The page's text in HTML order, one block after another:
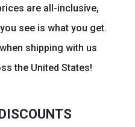
are all-inclusive,
see is what you get.
shipping with us
the United States!